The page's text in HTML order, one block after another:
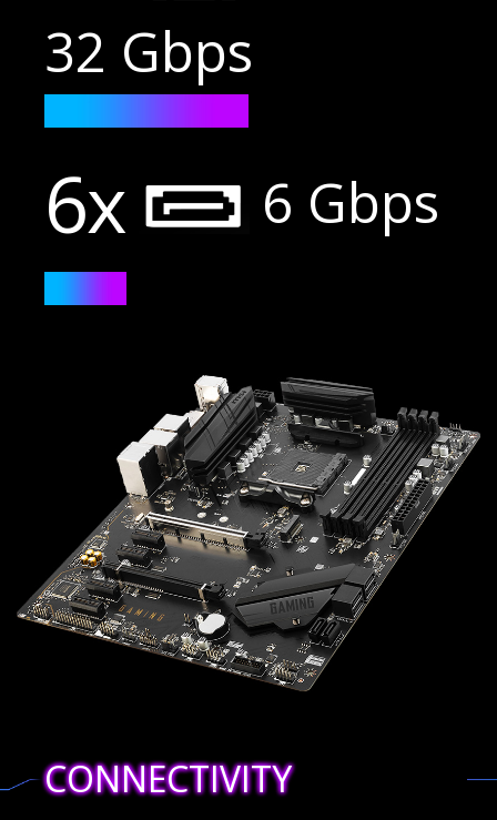
32 Gbps
6x 6 Gbps
CONNECTIVITY